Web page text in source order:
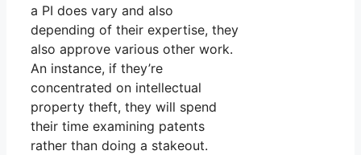
a PI does vary and also
depending of their expertise, they
also approve various other work.
An instance, if they’re
concentrated on intellectual
property theft, they will spend
their time examining patents
rather than doing a stakeout.